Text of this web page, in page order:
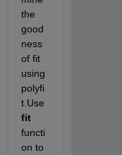
the
good
ness
of fit
using
polyfi
fit
functi
on to